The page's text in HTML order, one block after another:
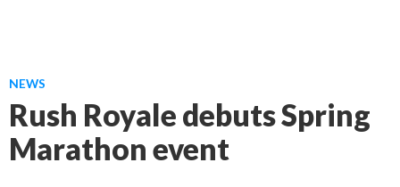
NEWS
Rush Royale debuts Spring
Marathon event